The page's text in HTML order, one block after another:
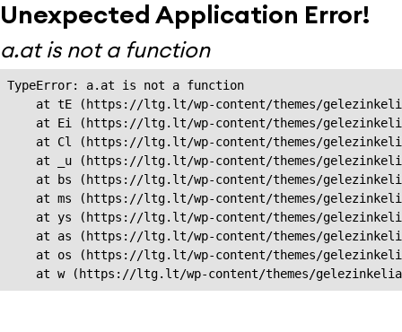
Unexpected Application Error!
a.at is not a function
TypeError: a.at is not a function
at tE (https://ltg.lt/wp-content/themes/
at Ei (https://ltg.lt/wp-content/themes/
at Cl (https://ltg.lt/wp-content/themes/
at _u (https://ltg.lt/wp-content/themes/
at bs (https://ltg.lt/wp-content/themes/
at ms (https://ltg.lt/wp-content/themes/
at ys (https://ltg.lt/wp-content/themes/
at as (https://ltg.lt/wp-content/themes/
at os (https://ltg.lt/wp-content/themes/
at w (https://ltg.lt/wp-content/themes/